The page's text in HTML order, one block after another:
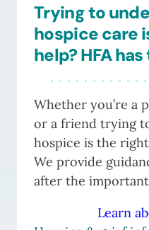
Trying to
hospice care
help? HFA
Whether you’re a
or a friend trying
hospice is the
We provide
after the
Learn